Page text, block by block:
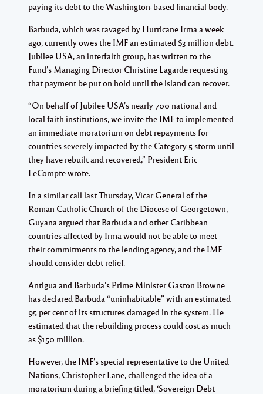
paying its debt to the Washington-based financial body.
Barbuda, which was ravaged by Hurricane Irma a week
ago, currently owes the IMF an estimated $3 million debt.
Jubilee USA, an interfaith group, has written to the
Fund’s Managing Director Christine Lagarde requesting
that payment be put on hold until the island can recover.
“On behalf of Jubilee USA’s nearly 700 national and
local faith institutions, we invite the IMF to implemented
an immediate moratorium on debt repayments for
countries severely impacted by the Category 5 storm until
they have rebuilt and recovered,” President Eric
LeCompte wrote.
In a similar call last Thursday, Vicar General of the
Roman Catholic Church of the Diocese of Georgetown,
Guyana argued that Barbuda and other Caribbean
countries affected by Irma would not be able to meet
their commitments to the lending agency, and the IMF
should consider debt relief.
Antigua and Barbuda’s Prime Minister Gaston Browne
has declared Barbuda “uninhabitable” with an estimated
95 per cent of its structures damaged in the system. He
estimated that the rebuilding process could cost as much
as $150 million.
However, the IMF’s special representative to the United
Nations, Christopher Lane, challenged the idea of a
moratorium during a briefing titled, ‘Sovereign Debt